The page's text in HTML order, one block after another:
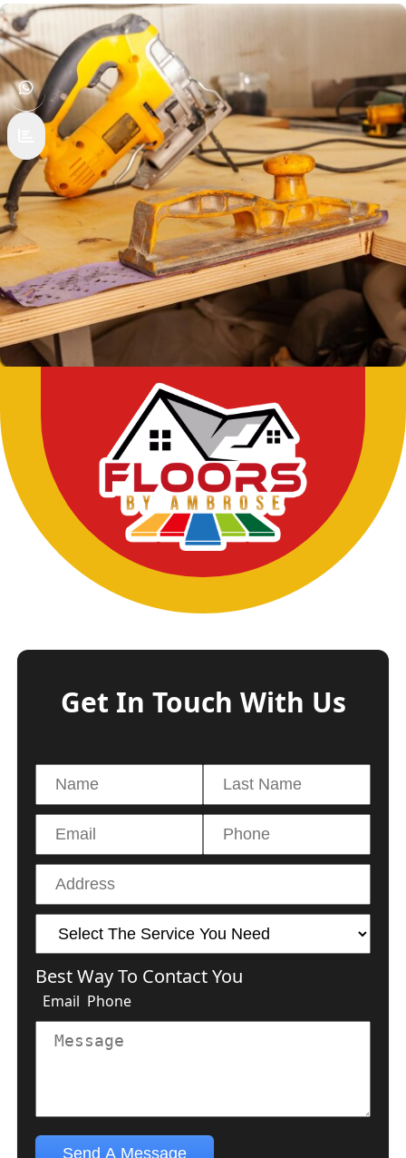
Get In Touch With Us